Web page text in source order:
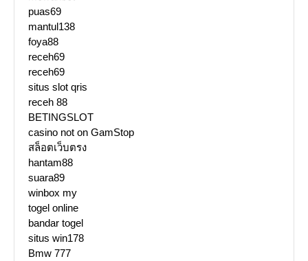
puas69
mantul138
foya88
receh69
receh69
situs slot qris
receh 88
BETINGSLOT
casino not on GamStop
สล็อตเว็บตรง
hantam88
suara89
winbox my
togel online
bandar togel
situs win178
Bmw 777